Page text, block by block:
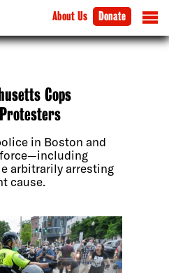
About Us Donate
Cops
in Boston and
force—including
arbitrarily arresting
cause.